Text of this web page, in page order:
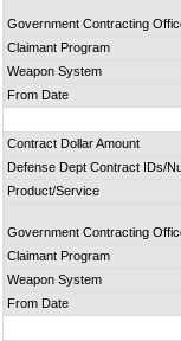
Government Contracting
Claimant Program
Weapon System
From Date
Contract Dollar Amount
Defense Dept Contract IDs/
Product/Service
Government Contracting
Claimant Program
Weapon System
From Date